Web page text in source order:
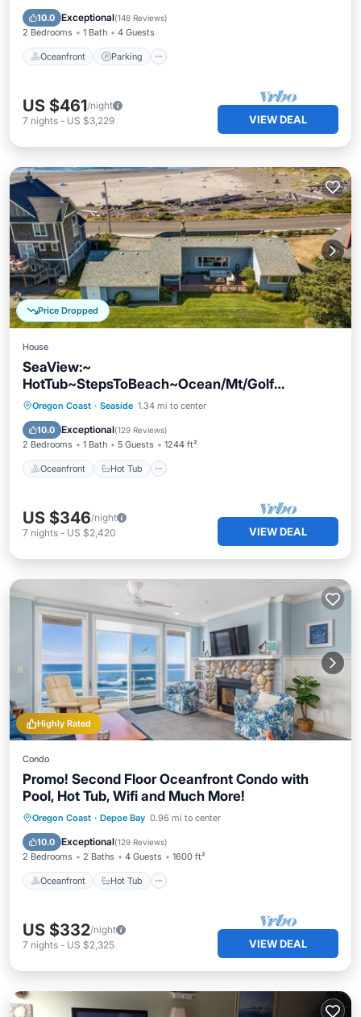
10.0 Exceptional(148 Reviews)
2 Bedrooms 1 Bath 4 Guests
Oceanfront Parking
Balcony/Terrace
US $461/night
7 nights - US $3,229 VIEW DEAL
Price Dropped
House
SeaView:~
HotTub~StepsToBeach~Ocean/Mt/Golf
Views!~Bikes~DogsOK~Cornhole-Patio
Oregon Coast · Seaside 1.34 mi to center
10.0 Exceptional(129 Reviews)
2 Bedrooms 1 Bath 5 Guests 1244 ft²
Oceanfront Hot Tub
Oceanfront Hot Tub
Ocean View
US $346/night
7 nights - US $2,420 VIEW DEAL
Highly Rated
Condo
Promo! Second Floor Oceanfront Condo with
Pool, Hot Tub, Wifi and Much More!
Oregon Coast · Depoe Bay 0.96 mi to center
10.0 Exceptional(129 Reviews)
2 Bedrooms 2 Baths 4 Guests 1600 ft²
Oceanfront Hot Tub
Oceanfront Hot Tub
Parking
Pool
US $332/night
7 nights - US $2,325 VIEW DEAL